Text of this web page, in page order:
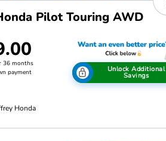
Pilot Touring AWD
36 months
payment
Unlock Additional
Savings
Honda